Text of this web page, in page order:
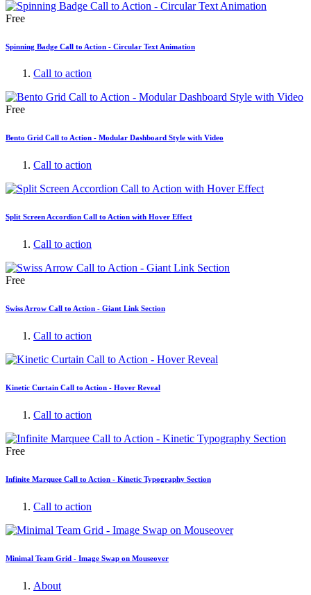
Free
Spinning Badge Call to Action - Circular Text Animation
Call to action
Free
Bento Grid Call to Action - Modular Dashboard Style with Video
Call to action
Split Screen Accordion Call to Action with Hover Effect
Call to action
Free
Swiss Arrow Call to Action - Giant Link Section
Call to action
Kinetic Curtain Call to Action - Hover Reveal
Call to action
Free
Infinite Marquee Call to Action - Kinetic Typography Section
Call to action
Minimal Team Grid - Image Swap on Mouseover
About